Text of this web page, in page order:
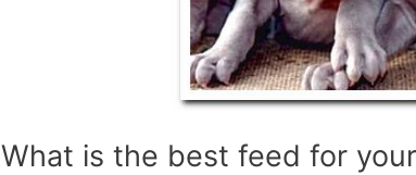
What is the best feed for